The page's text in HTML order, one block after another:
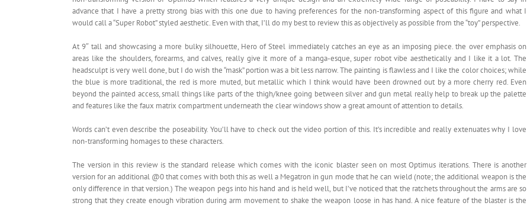
advance that I have a pretty strong bias with this one due to having preferences for the non-transforming aspect of this figure and what I
would call a “Super Robot” styled aesthetic. Even with that, I’ll do my best to review this as objectively as possible from the “toy” perspective.
At 9″ tall and showcasing a more bulky silhouette, Hero of Steel immediately catches an eye as an imposing piece. the over emphasis on
areas like the shoulders, forearms, and calves, really give it more of a manga-esque, super robot vibe aesthetically and I like it a lot. The
headsculpt is very well done, but I do wish the “mask” portion was a bit less narrow. The painting is flawless and I like the color choices; while
the blue is more traditional, the red is more muted, but metallic which I think would have been drowned out by a more cherry red. Even
beyond the painted access, small things like parts of the thigh/knee going between silver and gun metal really help to break up the palette
and features like the faux matrix compartment underneath the clear windows show a great amount of attention to details.
Words can’t even describe the poseability. You’ll have to check out the video portion of this. It’s incredible and really extenuates why I love
non-transforming homages to these characters.
The version in this review is the standard release which comes with the iconic blaster seen on most Optimus iterations. There is another
version for an additional @0 that comes with both this as well a Megatron in gun mode that he can wield (note; the additional weapon is the
only difference in that version.) The weapon pegs into his hand and is held well, but I’ve noticed that the ratchets throughout the arms are so
strong that they create enough vibration during arm movement to shake the weapon loose in has hand. A nice feature of the blaster is the